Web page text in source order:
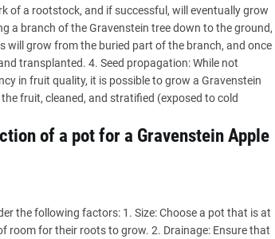
of a rootstock, and if successful, will eventually grow
a branch of the Gravenstein tree down to the ground,
will grow from the buried part of the branch, and once
transplanted. 4. Seed propagation: While not
in fruit quality, it is possible to grow a Gravenstein
fruit, cleaned, and stratified (exposed to cold
of a pot for a Gravenstein Apple
the following factors: 1. Size: Choose a pot that is at
room for their roots to grow. 2. Drainage: Ensure that